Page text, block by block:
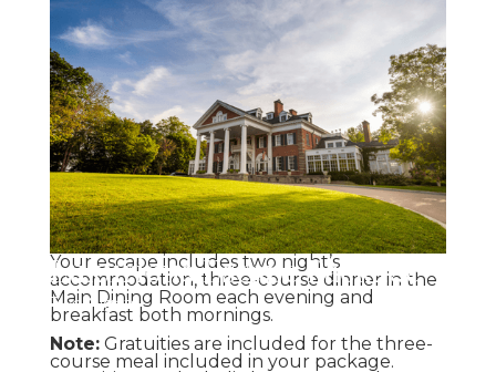
Luxurious Escape Package
Two Nights
Your escape includes two night’s
accommodation, three-course dinner in the
Main Dining Room each evening and
breakfast both mornings.
Note:Gratuities are included for the three-
course meal included in your package.